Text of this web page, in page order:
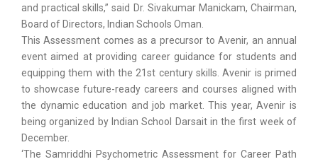
and practical skills,” said Dr. Sivakumar Manickam, Chairman,
Board of Directors, Indian Schools Oman.
This Assessment comes as a precursor to Avenir, an annual
event aimed at providing career guidance for students and
equipping them with the 21st century skills. Avenir is primed
to showcase future-ready careers and courses aligned with
the dynamic education and job market. This year, Avenir is
being organized by Indian School Darsait in the first week of
December.
‘The Samriddhi Psychometric Assessment for Career Path